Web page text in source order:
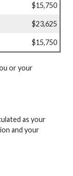
$15,750
$23,625
$15,750
or your
as your
and your